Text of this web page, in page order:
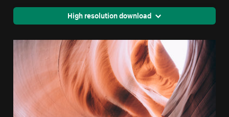
High resolution download